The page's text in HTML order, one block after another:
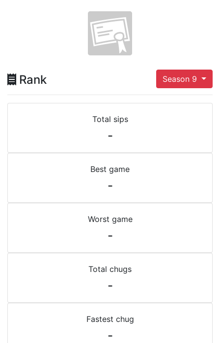
Rank Season 9
Total sips
-
Best game
-
Worst game
-
Total chugs
-
Fastest chug
-